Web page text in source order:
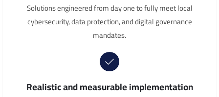
Solutions engineered from day one to fully meet local
cybersecurity, data protection, and digital governance
mandates.
Realistic and measurable implementation